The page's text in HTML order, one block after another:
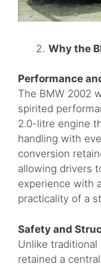
Why the
Performance
The BMW 2002
spirited
2.0-litre engine
handling with
conversion
allowing drivers
experience with
practicality of a
Safety and
Unlike
retained a